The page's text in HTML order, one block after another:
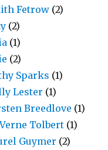
Fetrow (2)
(2)
(1)
(2)
Sparks (1)
Lester (1)
Breedlove (1)
Tolbert (1)
Guymer (2)